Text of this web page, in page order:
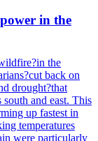
in the
the
back on
drought?that
and east. This
up fastest in
temperatures
were particularly